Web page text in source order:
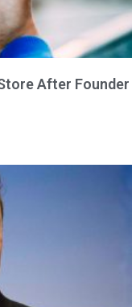
After Founder